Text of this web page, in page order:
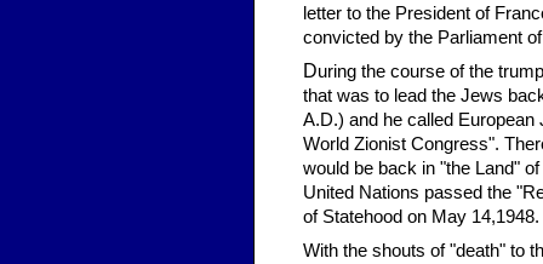
letter to the President of
convicted by the Parliament
During the course of the
that was to lead the Jews
A.D.) and he called
World Zionist Congress".
would be back in "the Land"
United Nations passed the
of Statehood on May 14,1948.
With the shouts of "death" to